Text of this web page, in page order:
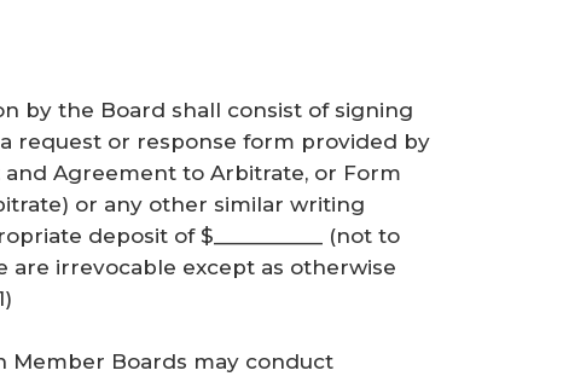
by the Board shall consist of signing
request or response form provided by
Agreement to Arbitrate, or Form
or any other similar writing
deposit of $__________ (not to
are irrevocable except as otherwise
)
Member Boards may conduct